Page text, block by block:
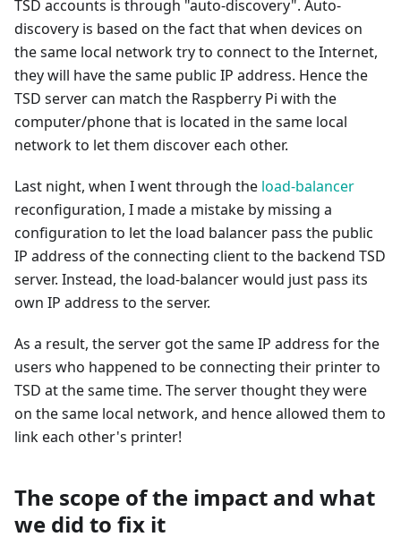
TSD accounts is through "auto-discovery". Auto-
discovery is based on the fact that when devices on
the same local network try to connect to the Internet,
they will have the same public IP address. Hence the
TSD server can match the Raspberry Pi with the
computer/phone that is located in the same local
network to let them discover each other.
Last night, when I went through the load-balancer
reconfiguration, I made a mistake by missing a
configuration to let the load balancer pass the public
IP address of the connecting client to the backend TSD
server. Instead, the load-balancer would just pass its
own IP address to the server.
As a result, the server got the same IP address for the
users who happened to be connecting their printer to
TSD at the same time. The server thought they were
on the same local network, and hence allowed them to
link each other's printer!
The scope of the impact and what
we did to fix it